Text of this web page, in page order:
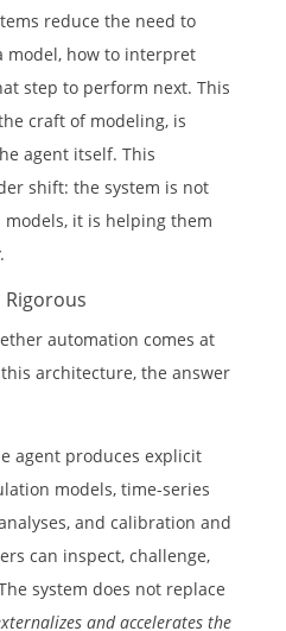
reduce the need to
model, how to interpret
step to perform next. This
craft of modeling, is
agent itself. This
shift: the system is not
it is helping them
.
automation comes at
architecture, the answer
agent produces explicit
models, time-series
and calibration and
can inspect, challenge,
system does not replace
and accelerates the